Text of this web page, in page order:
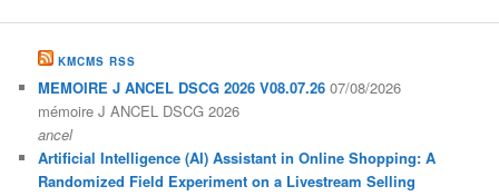
KMCMS RSS
MEMOIRE J ANCEL DSCG 2026 V08.07.26 07/08/2026
mémoire J ANCEL DSCG 2026
ancel
Artificial Intelligence (AI) Assistant in Online Shopping: A
Randomized Field Experiment on a Livestream Selling